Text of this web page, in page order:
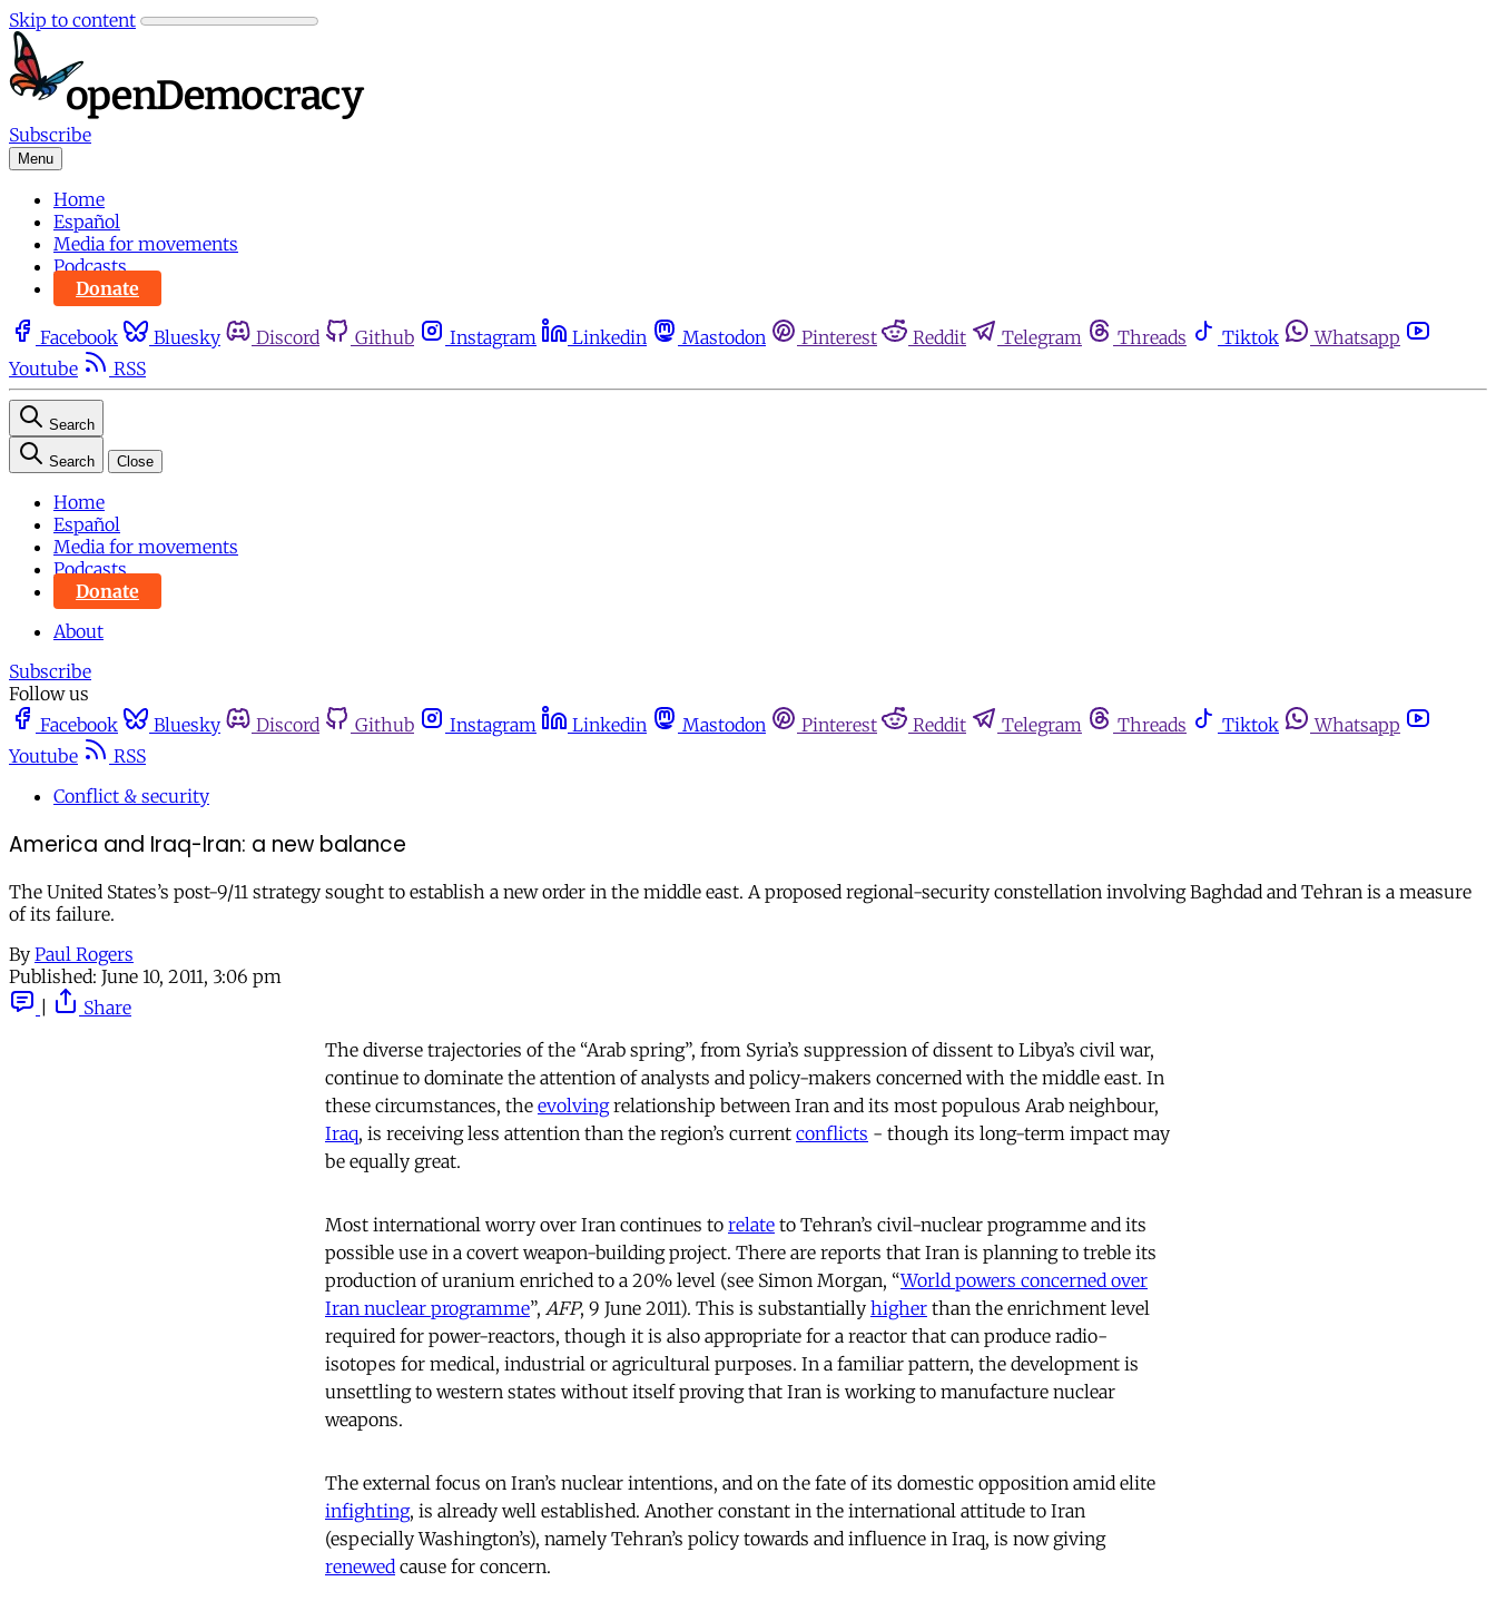
Skip to content
Subscribe
Menu
Home
Español
Media for movements
Podcasts
Donate
Facebook Bluesky Discord Github Instagram Linkedin Mastodon Pinterest Reddit Telegram Threads Tiktok
Whatsapp
Youtube
RSS
Search
Search Close
Home
Español
Media for movements
Podcasts
Donate
About
Subscribe
Follow us
Facebook
Bluesky Discord Github Instagram Linkedin Mastodon Pinterest Reddit Telegram Threads Tiktok
Whatsapp
Youtube
RSS
Conflict & security
America and Iraq-Iran: a new balance
The United States’s post-9/11 strategy sought to establish a new order in the middle east. A proposed regional-security constellation involving Baghdad and Tehran is a measure
of its failure.
By Paul Rogers
Published: June 10, 2011, 3:06 pm
Share
The diverse trajectories of the “Arab spring”, from Syria’s suppression of dissent to Libya’s civil war,
continue to dominate the attention of analysts and policy-makers concerned with the middle east. In
these circumstances, the evolvingrelationship between Iran and its most populous Arab neighbour,
Iraq, is receiving less attention than the region’s current conflicts - though its long-term impact may
be equally great.
Most international worry over Iran continues to relate to Tehran’s civil-nuclear programme and its
possible use in a covert weapon-building project. There are reports that Iran is planning to treble its
production of uranium enriched to a 20% level (see Simon Morgan, “World powers concerned over
Iran nuclear programme”, AFP, 9 June 2011). This is substantially higher than the enrichment level
required for power-reactors, though it is also appropriate for a reactor that can produce radio-
isotopes for medical, industrial or agricultural purposes. In a familiar pattern, the development is
unsettling to western states without itself proving that Iran is working to manufacture nuclear
weapons.
The external focus on Iran’s nuclear intentions, and on the fate of its domestic opposition amid elite
infighting, is already well established. Another constant in the international attitude to Iran
(especially Washington’s), namely Tehran’s policy towards and influence in Iraq, is now giving
renewed cause for concern.